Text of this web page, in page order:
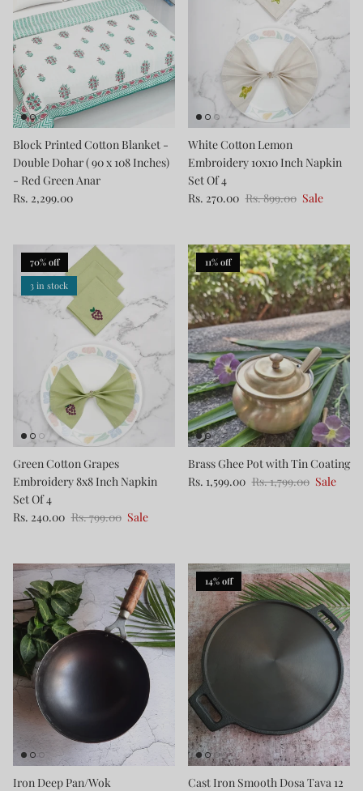
Block Printed Cotton Blanket -
Double Dohar ( 90 x 108 Inches)
- Red Green Anar
Rs. 2,299.00
White Cotton Lemon
Embroidery 10x10 Inch Napkin
Set Of 4
Rs. 270.00 Rs. 899.00 Sale
70% off
3 in stock
Green Cotton Grapes
Embroidery 8x8 Inch Napkin
Set Of 4
Rs. 240.00 Rs. 799.00 Sale
11% off
Brass Ghee Pot with Tin Coating
Rs. 1,599.00 Rs. 1,799.00 Sale
Iron Deep Pan/Wok
14% off
Cast Iron Smooth Dosa Tava 12